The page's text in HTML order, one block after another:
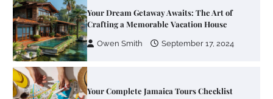
Your Complete Jamaica Tours Checklist
Work Accidents